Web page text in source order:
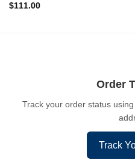
$111.00
Order
Track your order status
Track